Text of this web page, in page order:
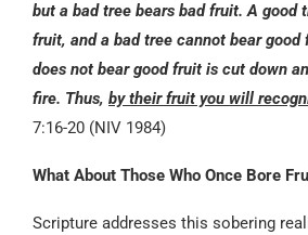
but a bad tree bears bad fruit. A good
fruit, and a bad tree cannot bear good
does not bear good fruit is cut down
fire. Thus, by their fruit you will
7:16-20 (NIV 1984)
What About Those Who Once Bore
Scripture addresses this sobering